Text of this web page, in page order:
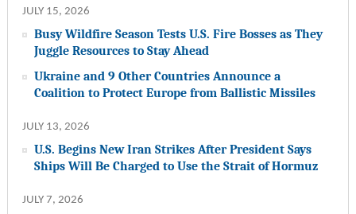
JULY 15, 2026
Busy Wildfire Season Tests U.S. Fire Bosses as They
Juggle Resources to Stay Ahead
Ukraine and 9 Other Countries Announce a
Coalition to Protect Europe from Ballistic Missiles
JULY 13, 2026
U.S. Begins New Iran Strikes After President Says
Ships Will Be Charged to Use the Strait of Hormuz
JULY 7, 2026